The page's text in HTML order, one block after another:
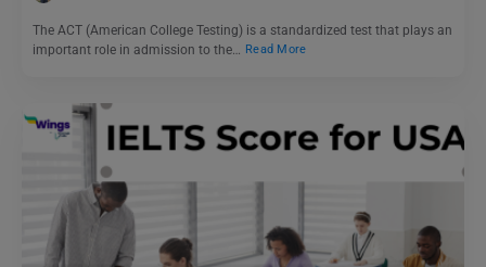
The ACT (American College Testing) is a standardized test that plays an
important role in admission to the…
Read More